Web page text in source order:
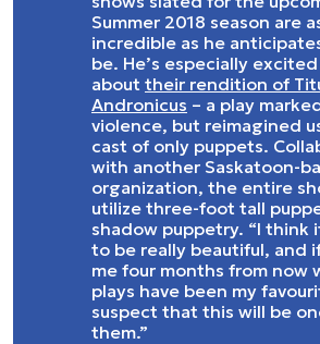
Summer 2018 season are
incredible as he
be. He’s especially excited
about their rendition of
Andronicus – a play
violence, but reimagined
cast of only puppets.
with another Saskatoon-
organization, the entire
utilize three-foot tall
shadow puppetry. “I think
to be really beautiful, and
me four months from now
plays have been my
suspect that this will be
them.”